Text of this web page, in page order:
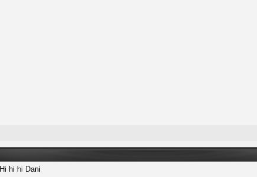
Hi hi hi Dani